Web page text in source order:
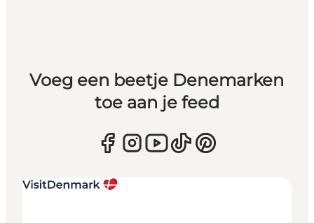
Voeg een beetje Denemarken
toe aan je feed